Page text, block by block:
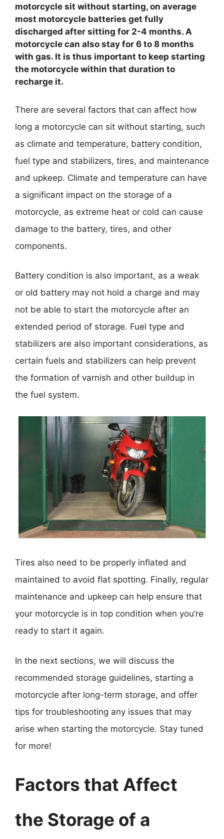
motorcycle sit without starting, on average
most motorcycle batteries get fully
discharged after sitting for 2-4 months. A
motorcycle can also stay for 6 to 8 months
with gas. It is thus important to keep starting
the motorcycle within that duration to
recharge it.
There are several factors that can affect how
long a motorcycle can sit without starting, such
as climate and temperature, battery condition,
fuel type and stabilizers, tires, and maintenance
and upkeep. Climate and temperature can have
a significant impact on the storage of a
motorcycle, as extreme heat or cold can cause
damage to the battery, tires, and other
components.
Battery condition is also important, as a weak
or old battery may not hold a charge and may
not be able to start the motorcycle after an
extended period of storage. Fuel type and
stabilizers are also important considerations, as
certain fuels and stabilizers can help prevent
the formation of varnish and other buildup in
the fuel system.
Tires also need to be properly inflated and
maintained to avoid flat spotting. Finally, regular
maintenance and upkeep can help ensure that
your motorcycle is in top condition when you’re
ready to start it again.
In the next sections, we will discuss the
recommended storage guidelines, starting a
motorcycle after long-term storage, and offer
tips for troubleshooting any issues that may
arise when starting the motorcycle. Stay tuned
for more!
Factors that Affect
the Storage of a